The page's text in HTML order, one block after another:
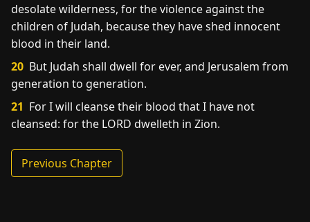
desolate wilderness, for the violence against the
children of Judah, because they have shed innocent
blood in their land.
20 But Judah shall dwell for ever, and Jerusalem from
generation to generation.
21 For I will cleanse their blood that I have not
cleansed: for the LORD dwelleth in Zion.
Previous Chapter